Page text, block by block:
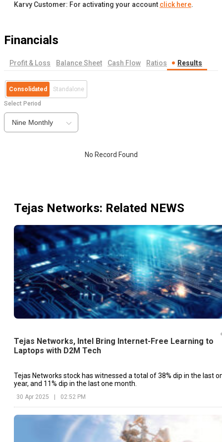
Karvy Customer: For activating your account click here.
Financials
Profit & Loss Balance Sheet Cash Flow Ratios Results
Consolidated Standalone
Select Period
Nine Monthly
No Record Found
Tejas Networks: Related NEWS
Tejas Networks, Intel Bring Internet-Free Learning to
Laptops with D2M Tech
Tejas Networks stock has witnessed a total of 38% dip in the last
year, and 11% dip in the last one month.
30 Apr 2025 | 02:52 PM